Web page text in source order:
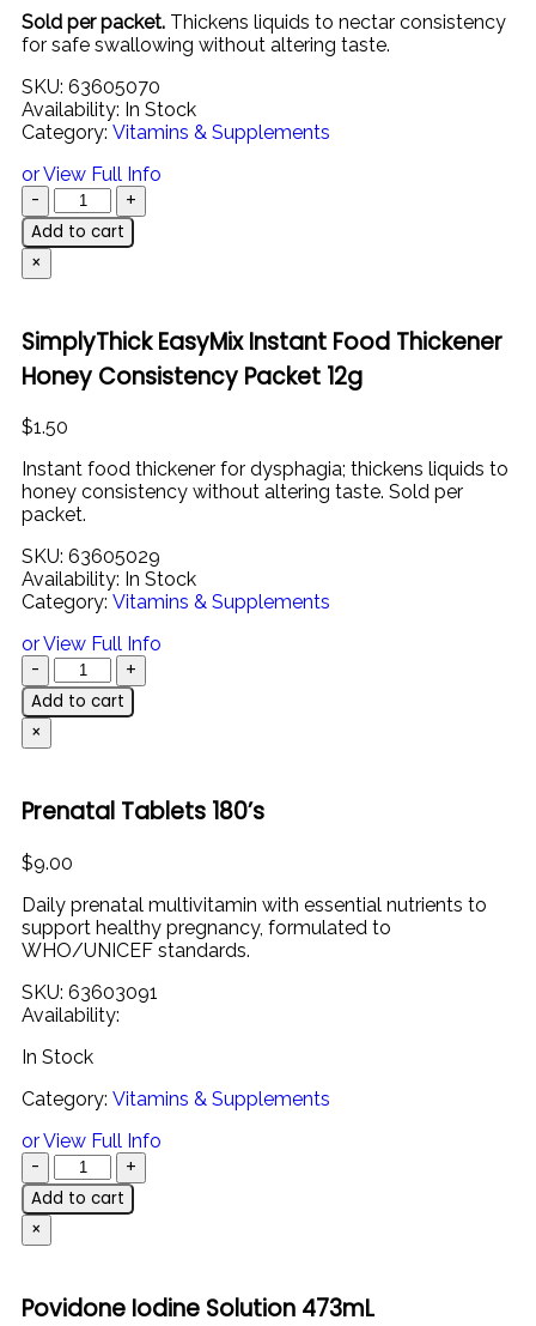
Sold perpacket. Thickens liquids to nectar consistency
for safe swallowing without altering taste.
SKU: 63605070
Availability: In Stock
Category: Vitamins & Supplements
or View Full Info
Add to cart
×
SimplyThick EasyMix Instant Food Thickener
Honey Consistency Packet 12g
$1.50
Instant food thickener for dysphagia; thickens liquids to
honey consistency without altering taste. Sold per
packet.
SKU: 63605029
Availability: In Stock
Category: Vitamins & Supplements
or View Full Info
Add to cart
×
Prenatal Tablets 180’s
$9.00
Daily prenatal multivitamin with essential nutrients to
support healthy pregnancy, formulated to
WHO/UNICEF standards.
SKU: 63603091
Availability:
In Stock
Category: Vitamins & Supplements
or View Full Info
Add to cart
×
Povidone Iodine Solution 473mL